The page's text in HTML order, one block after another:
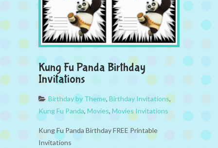
Kung Fu Panda Birthday
Invitations
Birthday by Theme, Birthday Invitations,
Kung Fu Panda, Movies, Movies Invitations
Kung Fu Panda Birthday FREE Printable
Invitations